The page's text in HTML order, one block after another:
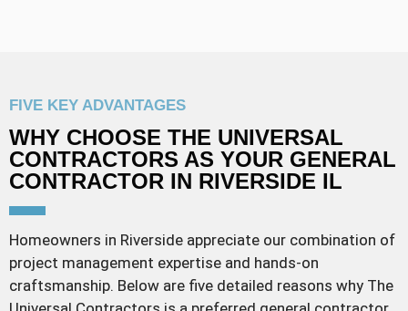
FIVE KEY ADVANTAGES
WHY CHOOSE THE UNIVERSAL
CONTRACTORS AS YOUR GENERAL
CONTRACTOR IN RIVERSIDE IL
Homeowners in Riverside appreciate our combination of
project management expertise and hands-on
craftsmanship. Below are five detailed reasons why The